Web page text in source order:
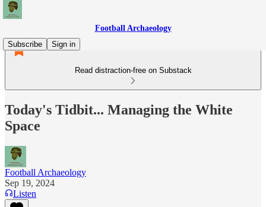
Football Archaeology
Subscribe
Sign in
Read distraction-free on Substack
Today's Tidbit... Managing the White
Space
Football Archaeology
Sep 19, 2024
Listen